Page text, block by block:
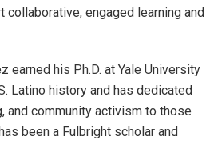
engaged learning and
earned his Ph.D. at Yale University
Latino history and has dedicated
and community activism to those
been a Fulbright scholar and